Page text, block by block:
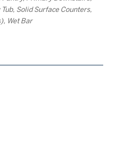
Solid Surface Counters,
Wet Bar